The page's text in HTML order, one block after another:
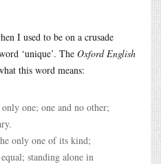
I used to be on a crusade
‘unique’. The Oxford English
this word means:
one; one and no other;
only one of its kind;
standing alone in